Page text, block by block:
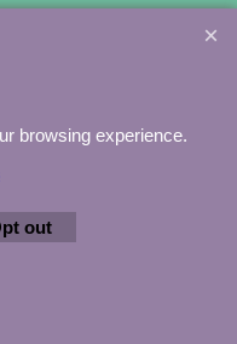
browsing experience.
out